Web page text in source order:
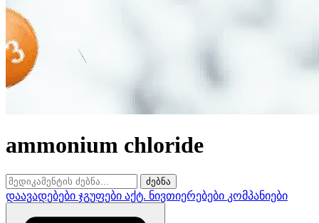
ammonium chloride
ძებნა
დაავადებები ჯგუფები აქტ. ნივთიერებები კომპანიები